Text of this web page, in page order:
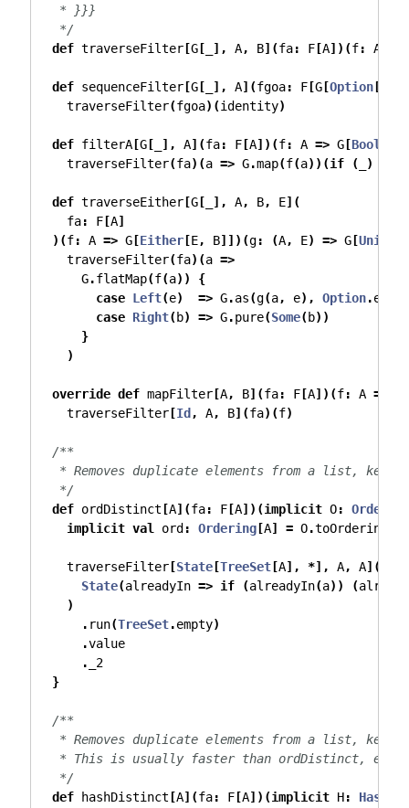
* }}}
*/
def traverseFilter[G[ ], A, B](fa: F[A])(f: A
def sequenceFilter[G[ ], A](fgoa: F[G[Option[
traverseFilter(fgoa)(identity)
def filterA[G[ ], A](fa: F[A])(f: A => G[Boolean
traverseFilter(fa)(a => G.map(f(a))(if ( )
def traverseEither[G[ ], A, B, E](
fa: F[A]
)(f: A => G[Either[E, B]])(g: (A, E) => G[Unit
traverseFilter(fa)(a =>
G.flatMap(f(a))
{
case Left(e) => G.as(g(a, e), Option.empty
case Right(b) => G.pure(Some(b))
}
)
override def mapFilter[A, B](fa: F[A])(f: A =>
traverseFilter[Id , A, B](fa)(f)
/**
* Removes duplicate elements from a list,
*/
def ordDistinct [A](fa: F[A])(implicit O: Order
implicit val ord : Ordering[A] = O.toOrdering
traverseFilter[State[TreeSet[A], *], A, A](
State(alreadyIn => if (alreadyIn(a)) (
)
. run(TreeSet.empty)
.value
.
_2
}
/**
* Removes duplicate elements from a list,
* This is usually faster than ordDistinct,
*/
def hashDistinct [A](fa: F[A])(implicit H: Hash